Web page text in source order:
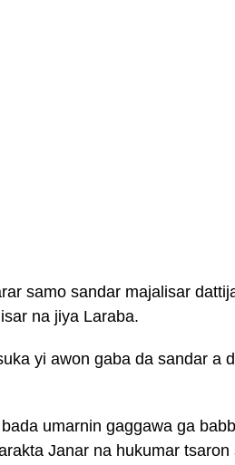
samo sandar majalisar
na jiya Laraba.
yi awon gaba da sandar a
umarnin gaggawa ga
Janar na hukumar tsaron